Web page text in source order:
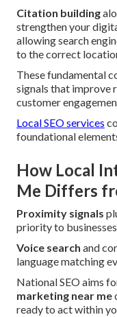
Citation building
strengthen your
allowing search
to the correct
These fundamental
signals that improve
customer
Local SEO services
foundational
How Local
Me Differs
Proximity signals
priority to
Voice search and
language matching
National SEO aims
marketing near me
ready to act within